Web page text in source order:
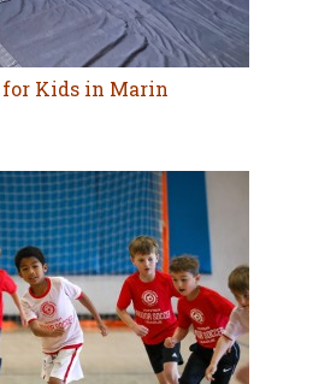
for Kids in Marin